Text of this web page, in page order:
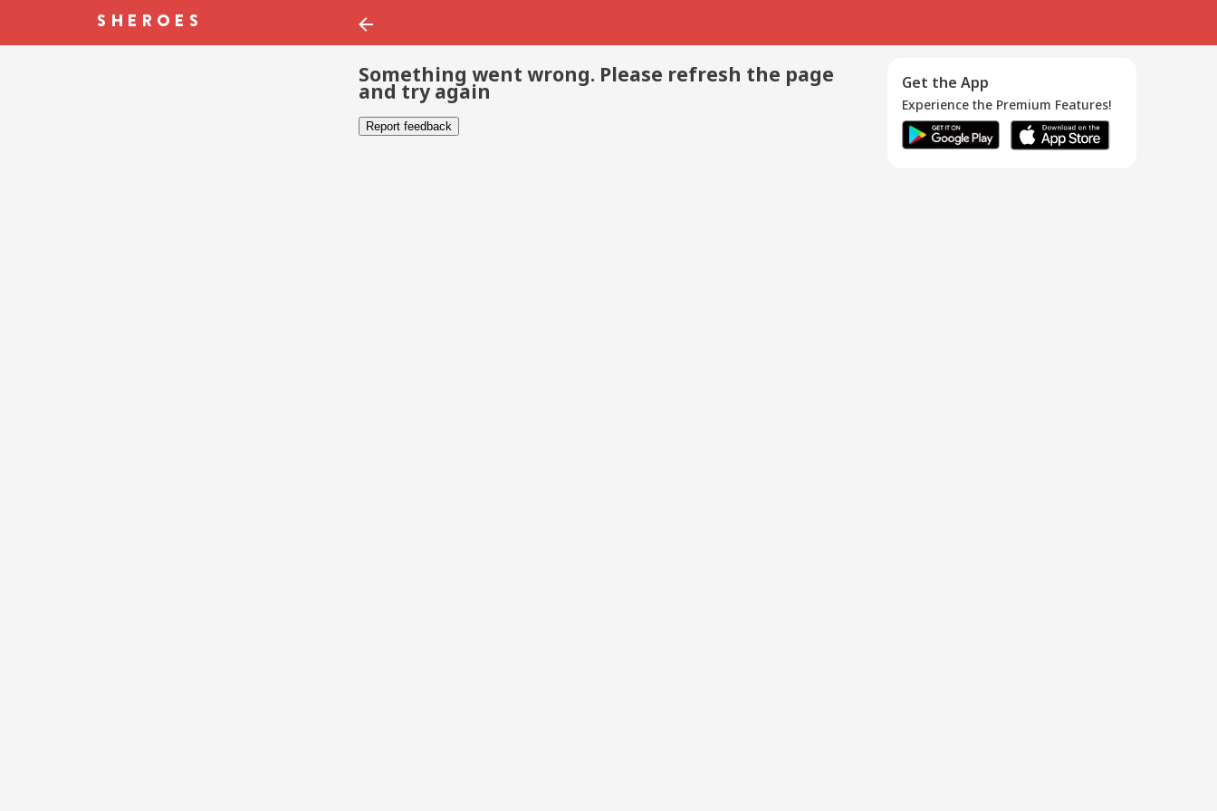
Something went wrong. Please refresh the page
and try again
Report feedback
Get the App
Experience the Premium Features!